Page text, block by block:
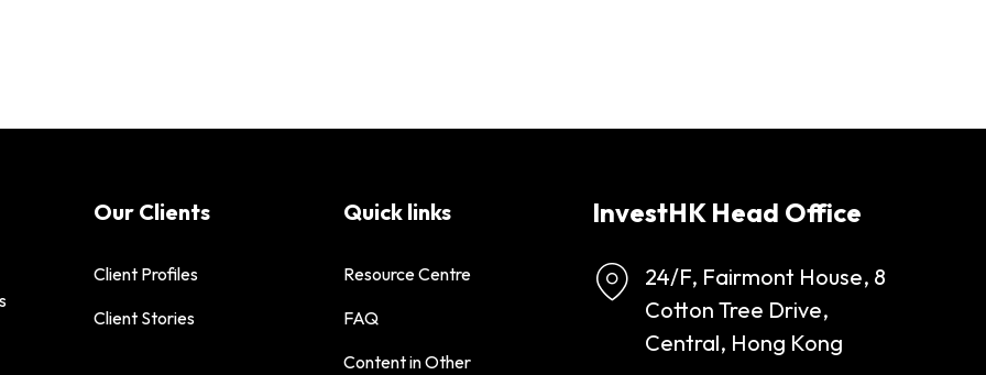
Our Clients
Client Profiles
Client Stories
Quick links
Resource Centre
FAQ
Content in Other
InvestHK Head Office
24/F, Fairmont House, 8
Cotton Tree Drive,
Central, Hong Kong